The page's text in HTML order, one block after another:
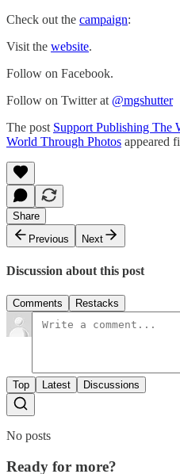
Check out the campaign:
Visit the website.
Follow on Facebook.
Follow on Twitter at @mgshutter
The post Support Publishing The
World Through Photos appeared
Share
Previous
Next
Discussion about this post
Comments Restacks
Top Latest Discussions
No posts
Ready for more?